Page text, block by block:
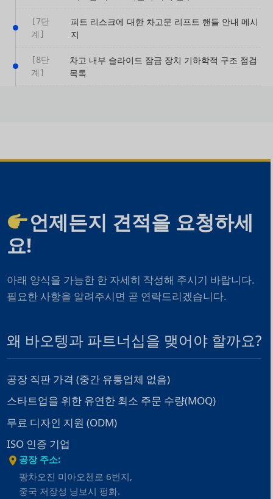
[7단
계]
피트 리스크에 대한 차고문 리프트 핸들 안내 메시
지
[8단
계]
차고 내부 슬라이드 잠금 장치 기하학적 구조 점검
목록
언제든지 견적을 요청하세
요!
아래 양식을 가능한 한 자세히 작성해 주시기 바랍니다.
필요한 사항을 알려주시면 곧 연락드리겠습니다.
왜 바오텡과 파트너십을 맺어야 할까요?
공장 직판 가격 (중간 유통업체 없음)
스타트업을 위한 유연한 최소 주문 수량(MOQ)
무료 디자인 지원 (ODM)
ISO 인증 기업
공장 주소:
팡차오진 미아오첸로 6번지,
중국 저장성 닝보시 펑화.